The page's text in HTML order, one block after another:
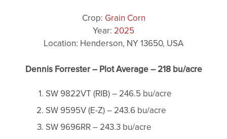
Crop: Grain Corn
Year: 2025
Location: Henderson, NY 13650, USA
Dennis Forrester – Plot Average – 218 bu/acre
SW 9822VT (RIB) – 246.5 bu/acre
SW 9595V (E-Z) – 243.6 bu/acre
SW 9696RR – 243.3 bu/acre